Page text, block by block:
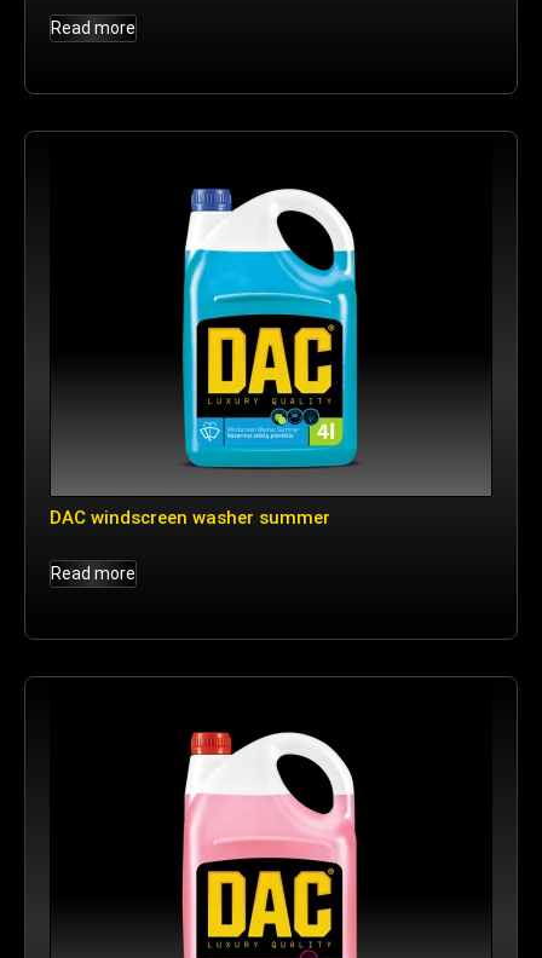
Read more
DAC windscreen washer summer
Read more